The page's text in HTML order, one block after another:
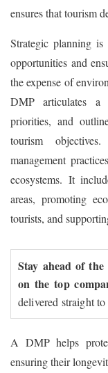
ensures that tourism
Strategic planning
opportunities and
the expense of
DMP articulates a
priorities, and
tourism
management
ecosystems. It
areas, promoting
tourists, and
Stay ahead of
on the top
delivered straight
A DMP helps
ensuring their